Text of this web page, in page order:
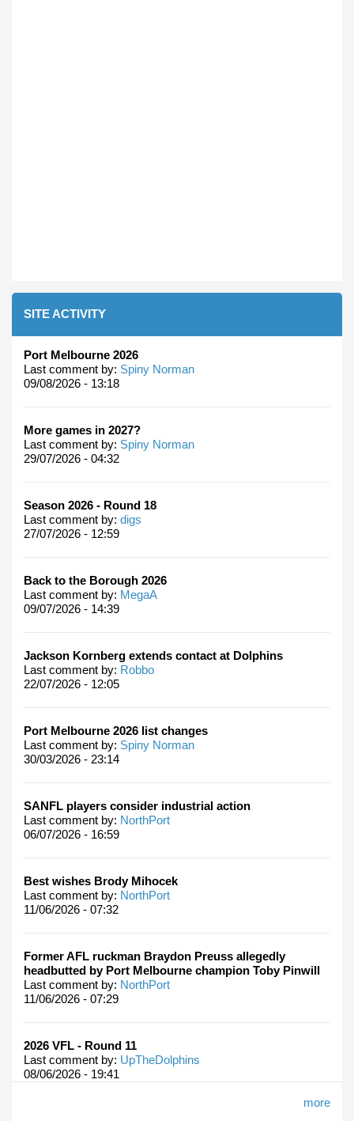
SITE ACTIVITY
Port Melbourne 2026
Last comment by: Spiny Norman
09/08/2026 - 13:18
More games in 2027?
Last comment by: Spiny Norman
29/07/2026 - 04:32
Season 2026 - Round 18
Last comment by: digs
27/07/2026 - 12:59
Back to the Borough 2026
Last comment by: MegaA
09/07/2026 - 14:39
Jackson Kornberg extends contact at Dolphins
Last comment by: Robbo
22/07/2026 - 12:05
Port Melbourne 2026 list changes
Last comment by: Spiny Norman
30/03/2026 - 23:14
SANFL players consider industrial action
Last comment by: NorthPort
06/07/2026 - 16:59
Best wishes Brody Mihocek
Last comment by: NorthPort
11/06/2026 - 07:32
Former AFL ruckman Braydon Preuss allegedly
headbutted by Port Melbourne champion Toby Pinwill
Last comment by: NorthPort
11/06/2026 - 07:29
2026 VFL - Round 11
Last comment by: UpTheDolphins
08/06/2026 - 19:41
more